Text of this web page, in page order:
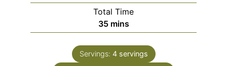
Total Time
35minutes
mins
Servings: 4 servings